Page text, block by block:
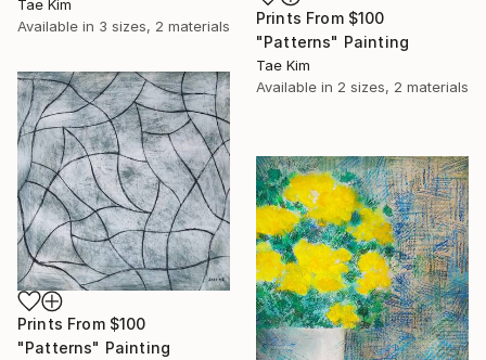
Tae Kim
Available in 3 sizes, 2 materials Prints From $100
"Patterns" Painting
Tae Kim
Available in 2 sizes, 2 materials
Prints From $100
"Patterns" Painting